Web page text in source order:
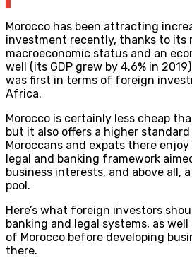
Morocco has been attracting
investment recently, thanks to its
macroeconomic status and an
well (its GDP grew by 4.6% in
was first in terms of foreign
Africa.
Morocco is certainly less cheap
but it also offers a higher
Moroccans and expats there
legal and banking framework
business interests, and above all,
pool.
Here’s what foreign investors
banking and legal systems, as
of Morocco before developing
there.